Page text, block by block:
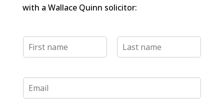
with a Wallace Quinn solicitor:
N
m
*
r
t
E
m
a